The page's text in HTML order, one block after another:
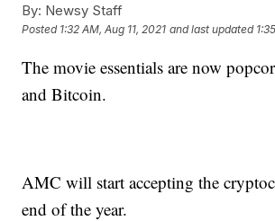
By: Newsy Staff
Posted 1:32 AM, Aug 11, 2021 and last updated
The movie essentials are now
and Bitcoin.
AMC will start accepting the
end of the year.